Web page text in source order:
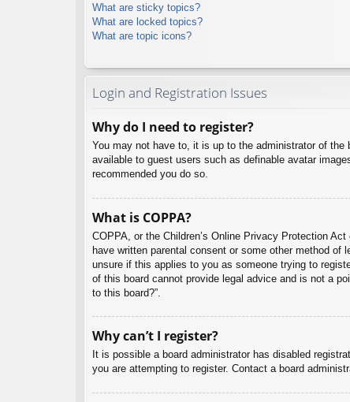
What are sticky topics?
What are locked topics?
What are topic icons?
Login and Registration Issues
Why do I need to register?
You may not have to, it is up to the administrator of
available to guest users such as definable avatar
recommended you do so.
What is COPPA?
COPPA, or the Children’s Online Privacy Protection
have written parental consent or some other method
unsure if this applies to you as someone trying to
of this board cannot provide legal advice and is not a
to this board?”.
Why can’t I register?
It is possible a board administrator has disabled
you are attempting to register. Contact a board